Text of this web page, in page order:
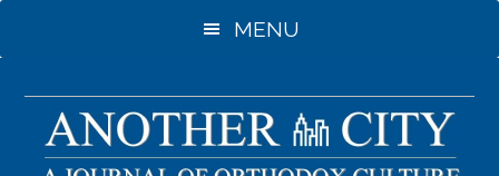
to
content
to
sidebar
MENU